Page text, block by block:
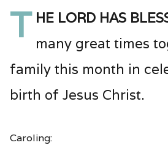
T he Lord has
many great times
family this month in
birth of Jesus Christ.
Caroling: